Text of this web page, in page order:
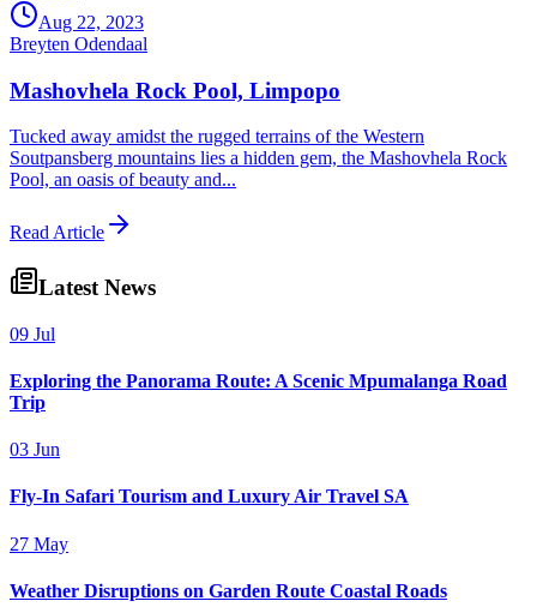
Aug 22, 2023
Breyten Odendaal
Mashovhela Rock Pool, Limpopo
Tucked away amidst the rugged terrains of the Western
Soutpansberg mountains lies a hidden gem, the Mashovhela Rock
Pool, an oasis of beauty and...
Read Article
Latest News
09 Jul
Exploring the Panorama Route: A Scenic Mpumalanga Road
Trip
03 Jun
Fly-In Safari Tourism and Luxury Air Travel SA
27 May
Weather Disruptions on Garden Route Coastal Roads